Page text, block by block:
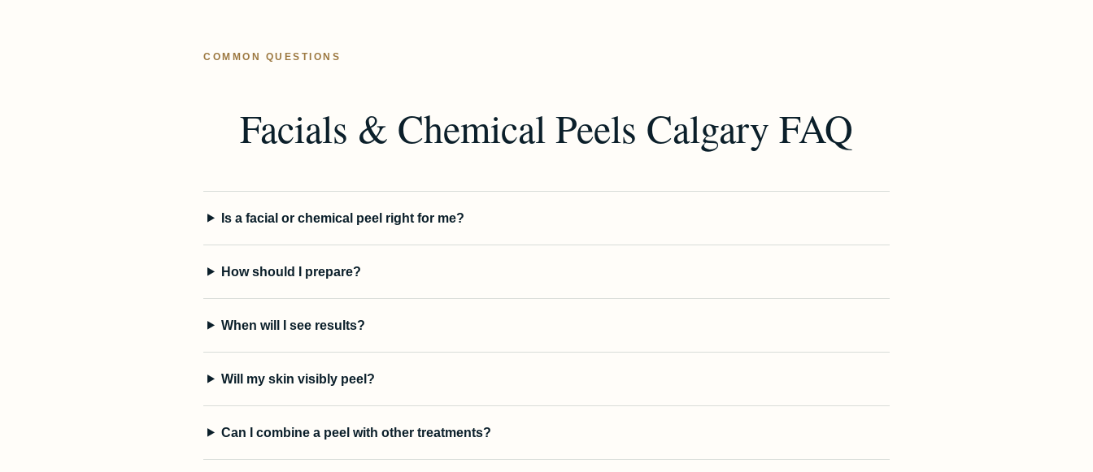
COMMON QUESTIONS
Facials & Chemical Peels Calgary FAQ
Is a facial or chemical peel right for me?
How should I prepare?
When will I see results?
Will my skin visibly peel?
Can I combine a peel with other treatments?